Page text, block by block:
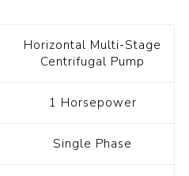
Horizontal Multi-Stage
Centrifugal Pump
1 Horsepower
Single Phase